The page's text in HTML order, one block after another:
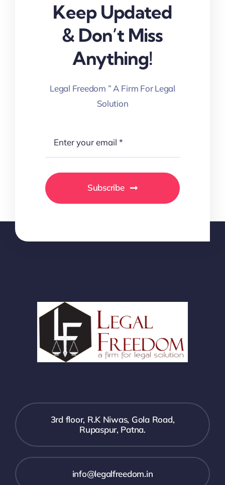
Keep Updated
& Don’t Miss
Anything!
Legal Freedom ” A Firm For Legal
Solution
Subscribe
3rd floor, R.K Niwas, Gola Road,
Rupaspur, Patna.
info@legalfreedom.in